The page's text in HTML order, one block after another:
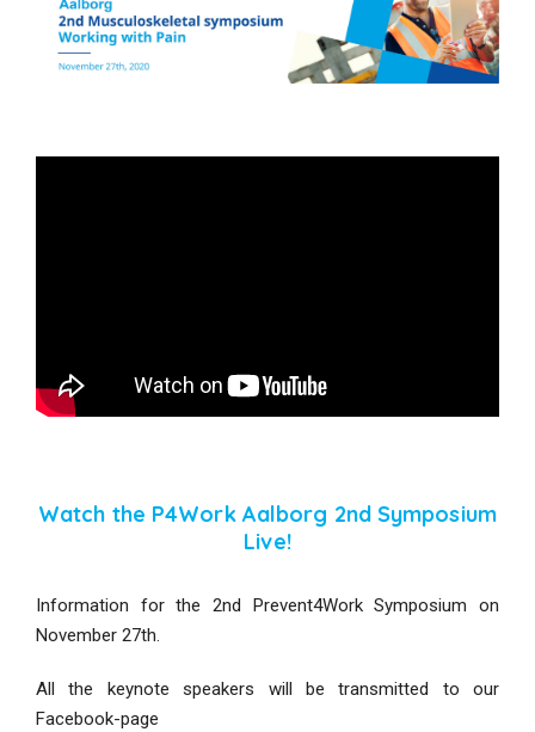
Watch the P4Work Aalborg 2nd Symposium
Live!
Information for the 2nd Prevent4Work Symposium on
November 27th.
All the keynote speakers will be transmitted to our
Facebook-page